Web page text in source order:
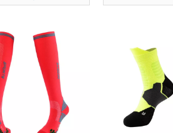
Women